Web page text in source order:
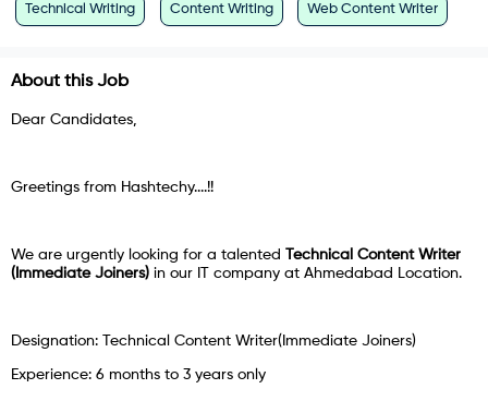
Technical Writing Content Writing Web Content Writer
About this Job
Dear Candidates,
Greetings from Hashtechy....!!
We are urgently looking for a talented
Technical Content Writer
(Immediate Joiners) in our IT company at Ahmedabad Location.
Designation: Technical Content Writer(Immediate Joiners)
Experience: 6 months to 3 years only